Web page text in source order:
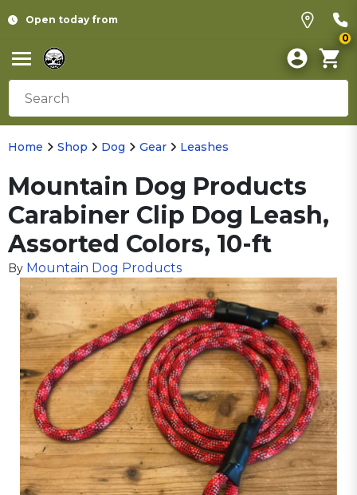
Open today from
0
Home Shop Dog Gear Leashes
Mountain Dog Products
Carabiner Clip Dog Leash,
Assorted Colors, 10-ft
By Mountain Dog Products